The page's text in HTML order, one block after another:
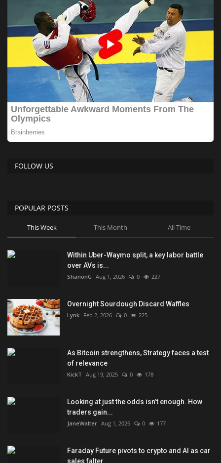
FOLLOW US
POPULAR POSTS
This Week This Month All Time
Within Uber-Waymo split, a key labor battle
over AVs is...
ShanonG Aug 1, 2026 0 227
Overnight Sourdough Discard Waffles
Lynk Feb 2, 2026 0 225
As Bitcoin strengthens, Strategy faces a test
of relevance
KickT Aug 19, 2025 0 178
Looking at just the odds isn’t enough. How
traders gain...
JaneWalter Aug 1, 2026 0 177
Faraday Future pivots to crypto and AI as car
sales falter